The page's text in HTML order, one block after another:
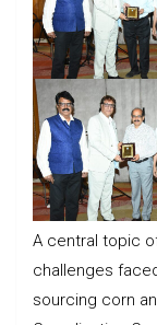
A central topic
challenges
sourcing corn